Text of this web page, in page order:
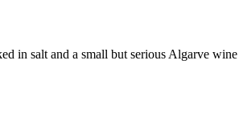
in salt and a small but serious Algarve